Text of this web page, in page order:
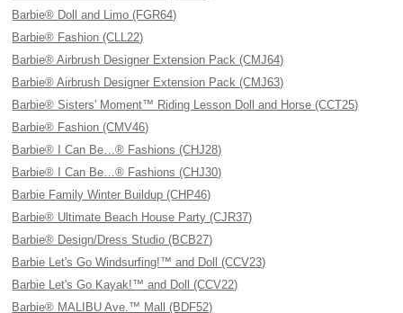
Barbie® Doll and Limo (FGR64)
Barbie® Fashion (CLL22)
Barbie® Airbrush Designer Extension Pack (CMJ64)
Barbie® Airbrush Designer Extension Pack (CMJ63)
Barbie® Sisters' Moment™ Riding Lesson Doll and Horse (CCT25)
Barbie® Fashion (CMV46)
Barbie® I Can Be…® Fashions (CHJ28)
Barbie® I Can Be…® Fashions (CHJ30)
Barbie Family Winter Buildup (CHP46)
Barbie® Ultimate Beach House Party (CJR37)
Barbie® Design/Dress Studio (BCB27)
Barbie Let's Go Windsurfing!™ and Doll (CCV23)
Barbie Let's Go Kayak!™ and Doll (CCV22)
Barbie® MALIBU Ave.™ Mall (BDF52)